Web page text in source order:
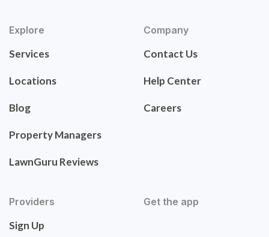
Explore
Services
Locations
Blog
Property Managers
LawnGuru Reviews
Company
Contact Us
Help Center
Careers
Providers
Sign Up
Get the app